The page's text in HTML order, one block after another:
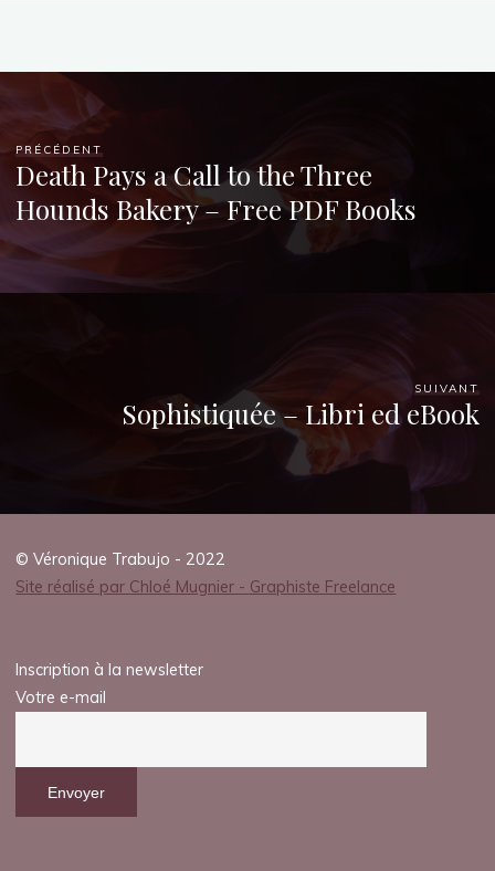
PRÉCÉDENT
Death Pays a Call to the Three
Hounds Bakery – Free PDF Books
SUIVANT
Sophistiquée – Libri ed eBook
© Véronique Trabujo - 2022
Site réalisé par Chloé Mugnier - Graphiste Freelance
Inscription à la newsletter
Votre e-mail